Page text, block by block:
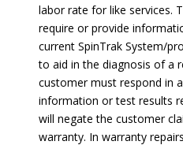
labor rate for like services.
require or provide
current SpinTrak System/
to aid in the diagnosis of a
customer must respond in
information or test results
will negate the customer
warranty. In warranty